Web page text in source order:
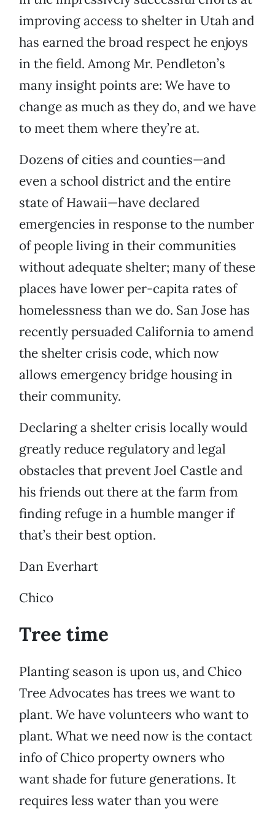
improving access to shelter in Utah and
has earned the broad respect he enjoys
in the field. Among Mr. Pendleton’s
many insight points are: We have to
change as much as they do, and we have
to meet them where they’re at.
Dozens of cities and counties—and
even a school district and the entire
state of Hawaii—have declared
emergencies in response to the number
of people living in their communities
without adequate shelter; many of these
places have lower per-capita rates of
homelessness than we do. San Jose has
recently persuaded California to amend
the shelter crisis code, which now
allows emergency bridge housing in
their community.
Declaring a shelter crisis locally would
greatly reduce regulatory and legal
obstacles that prevent Joel Castle and
his friends out there at the farm from
finding refuge in a humble manger if
that’s their best option.
Dan Everhart
Chico
Tree time
Planting season is upon us, and Chico
Tree Advocates has trees we want to
plant. We have volunteers who want to
plant. What we need now is the contact
info of Chico property owners who
want shade for future generations. It
requires less water than you were